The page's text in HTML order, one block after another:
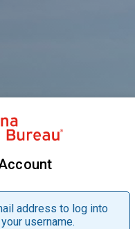
address to log into
username.